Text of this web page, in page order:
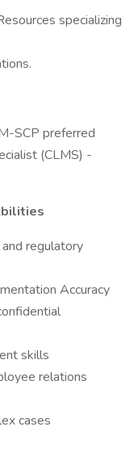
specializing
SCP preferred
(CLMS) -
regulatory
Accuracy
skills
relations
cases